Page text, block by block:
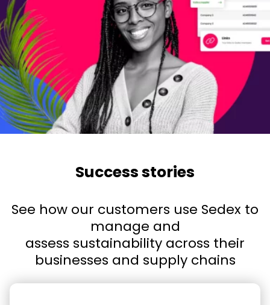
Success stories
See how our customers use Sedex to
manage and
assess sustainability across their
businesses and supply chains